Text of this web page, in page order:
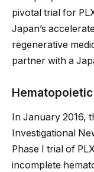
pivotal trial for
Japan’s
regenerative
partner with a
In January 2016,
Investigational
Phase I trial of
incomplete